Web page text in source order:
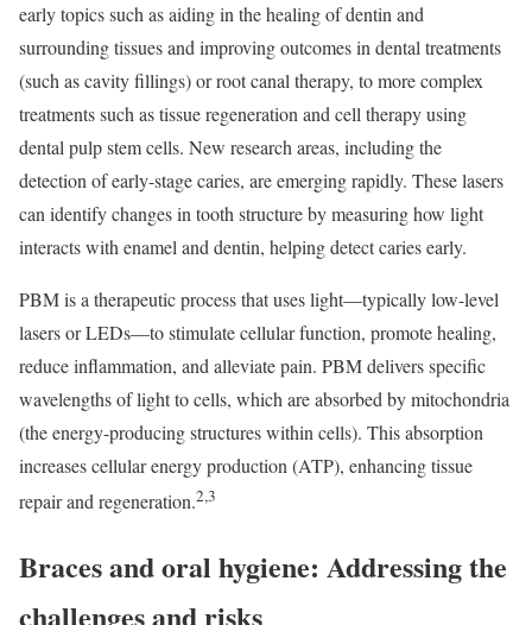
early topics such as aiding in the healing of dentin and
surrounding tissues and improving outcomes in dental treatments
(such as cavity fillings) or root canal therapy, to more complex
treatments such as tissue regeneration and cell therapy using
dental pulp stem cells. New research areas, including the
detection of early-stage caries, are emerging rapidly. These lasers
can identify changes in tooth structure by measuring how light
interacts with enamel and dentin, helping detect caries early.
PBM is a therapeutic process that uses light—typically low-level
lasers or LEDs—to stimulate cellular function, promote healing,
reduce inflammation, and alleviate pain. PBM delivers specific
wavelengths of light to cells, which are absorbed by mitochondria
(the energy-producing structures within cells). This absorption
increases cellular energy production (ATP), enhancing tissue
repair and regeneration.2,3
Braces and oral hygiene: Addressing the
challenges and risks